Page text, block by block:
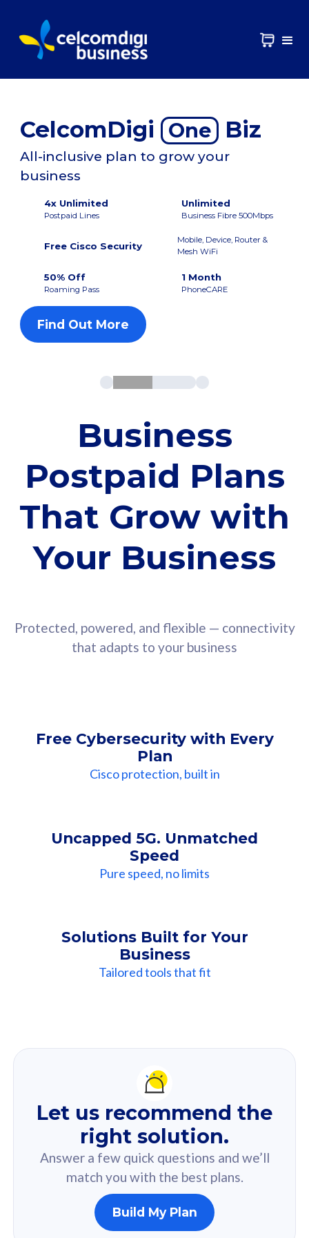
CelcomDigi One Biz
All-inclusive plan to grow your
business
4x Unlimited
Postpaid Lines
Unlimited
Business Fibre 500Mbps
Free Cisco Security
Mobile, Device, Router &
Mesh WiFi
50% Off
Roaming Pass
1 Month
PhoneCARE
Find Out More
Business
Postpaid Plans
That Grow with
Your Business
Protected, powered, and flexible — connectivity
that adapts to your business
Free Cybersecurity with Every
Plan
Cisco protection, built in
Uncapped 5G. Unmatched
Speed
Pure speed, no limits
Solutions Built for Your
Business
Tailored tools that fit
Recommendation
For you
Based on your selected answer from the quiz.
160GB
Let us recommend the
right solution.
Answer a few quick questions and we’ll
match you with the best plans.
Build My Plan